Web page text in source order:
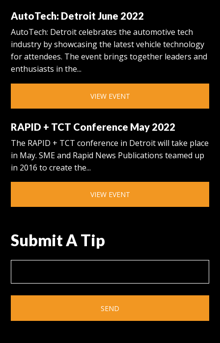
AutoTech: Detroit June 2022
AutoTech: Detroit celebrates the automotive tech
industry by showcasing the latest vehicle technology
for attendees. The event brings together leaders and
enthusiasts in the...
VIEW EVENT
RAPID + TCT Conference May 2022
The RAPID + TCT conference in Detroit will take place
in May. SME and Rapid News Publications teamed up
in 2016 to create the...
VIEW EVENT
Submit A Tip